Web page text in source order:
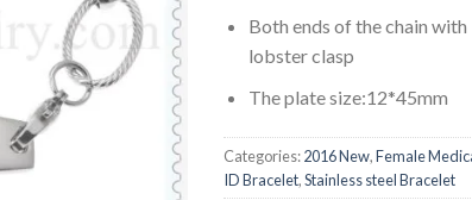
Both ends of the chain with
lobster clasp
The plate size:12*45mm
Categories:2016 New,Female
ID Bracelet,Stainless steel Bracelet